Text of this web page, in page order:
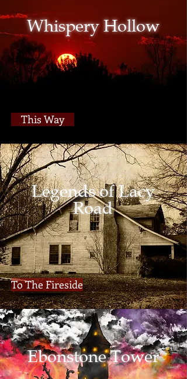
Whispery Hollow
This Way
Legends of Lacy
Road
To The Fireside
Ebonstone Tower